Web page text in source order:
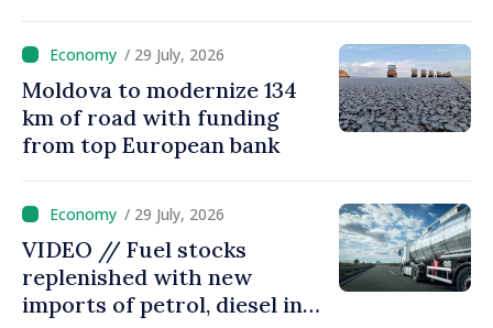
/ 29 July, 2026
Moldova to modernize 134
km of road with funding
from top European bank
/ 29 July, 2026
VIDEO // Fuel stocks
replenished with new
imports of petrol, diesel in